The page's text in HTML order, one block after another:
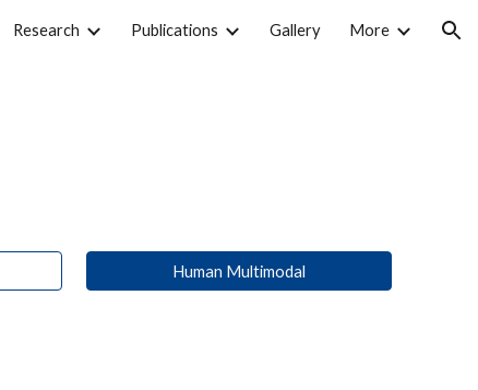
Research Publications Gallery More
Human Multimodal